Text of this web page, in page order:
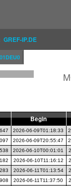
IP.DE
Begin
2026-06-09T01:18:33
2026-06-09T20:55:47
2026-06-10T00:01:01
2026-06-10T11:16:12
2026-06-11T01:13:54
2026-06-11T11:37:50